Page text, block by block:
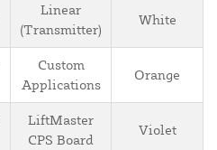
Linear
(Transmitter)
White
Custom
Applications
Orange
LiftMaster
CPS Board
Violet